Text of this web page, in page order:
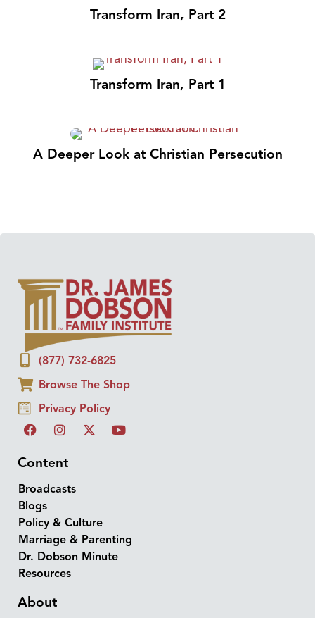
Transform Iran, Part 2
Transform Iran, Part 1
A Deeper Look at Christian Persecution
(877) 732-6825
Browse The Shop
Privacy Policy
Content
Broadcasts
Blogs
Policy & Culture
Marriage & Parenting
Dr. Dobson Minute
Resources
About